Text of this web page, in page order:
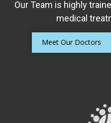
Our Team is highly
medical
Meet Our Doctors